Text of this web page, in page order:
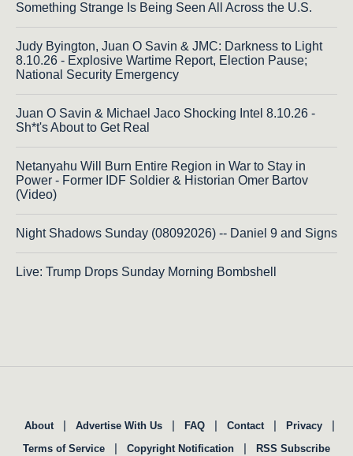
Something Strange Is Being Seen All Across the U.S.
Judy Byington, Juan O Savin & JMC: Darkness to Light
8.10.26 - Explosive Wartime Report, Election Pause;
National Security Emergency
Juan O Savin & Michael Jaco Shocking Intel 8.10.26 -
Sh*t's About to Get Real
Netanyahu Will Burn Entire Region in War to Stay in
Power - Former IDF Soldier & Historian Omer Bartov
(Video)
Night Shadows Sunday (08092026) -- Daniel 9 and Signs
Live: Trump Drops Sunday Morning Bombshell
About | Advertise With Us | FAQ | Contact | Privacy |
Terms of Service | Copyright Notification | RSS Subscribe